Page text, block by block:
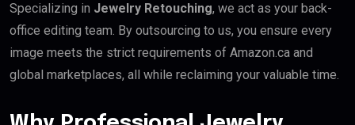
Specializing in Jewelry Retouching, we act as your back-
office editing team. By outsourcing to us, you ensure every
image meets the strict requirements of Amazon.ca and
global marketplaces, all while reclaiming your valuable time.